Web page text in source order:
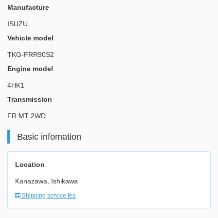
Manufacture
ISUZU
Vehicle model
TKG-FRR90S2
Engine model
4HK1
Transmission
FR MT 2WD
Basic infomation
Location
Kanazawa, Ishikawa
Shipping service fee